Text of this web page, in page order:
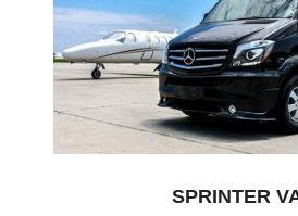
SPRINTER